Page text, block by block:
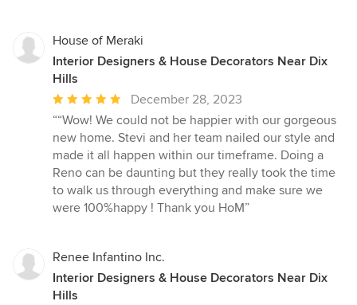
House of Meraki
Interior Designers & House Decorators Near Dix
Hills
Average
rating:
5
out
of
5
stars
December 28, 2023
““Wow! We could not be happier with our gorgeous
new home. Stevi and her team nailed our style and
made it all happen within our timeframe. Doing a
Reno can be daunting but they really took the time
to walk us through everything and make sure we
were 100%happy ! Thank you HoM”
Renee Infantino Inc.
Interior Designers & House Decorators Near Dix
Hills